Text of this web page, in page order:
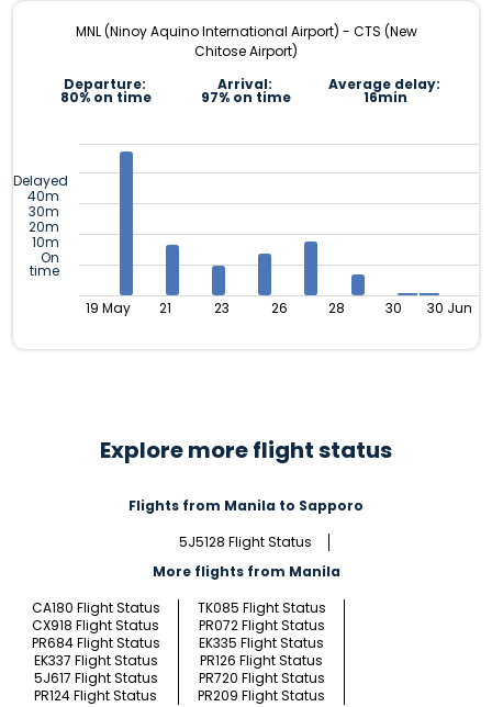
MNL (Ninoy Aquino International Airport) - CTS (New
Chitose Airport)
Departure:
80% on time
Arrival:
97% on time
Average delay:
16min
Delayed
40m
30m
20m
10m
On
time
19 May 21 23 26 28 30 30 Jun
Explore more flight status
Flights from Manila to Sapporo
5J5128 Flight Status
More flights from Manila
CA180 Flight Status
TK085 Flight Status
CX918 Flight Status
PR072 Flight Status
PR684 Flight Status
EK335 Flight Status
EK337 Flight Status
PR126 Flight Status
5J617 Flight Status
PR720 Flight Status
PR124 Flight Status
PR209 Flight Status